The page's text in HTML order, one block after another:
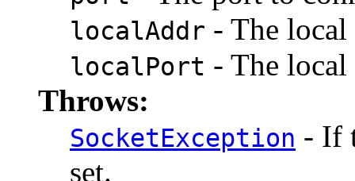
localAddr - The local
localPort - The
Throws:
SocketException - If
set.